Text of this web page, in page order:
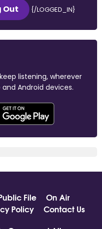
Out {/LOGGED_IN}
listening, wherever
Android devices.
File
On Air
Policy
Contact Us